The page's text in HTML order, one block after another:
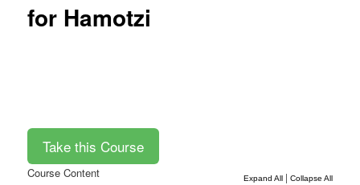
for Hamotzi
Course Content Expand All| Collapse All